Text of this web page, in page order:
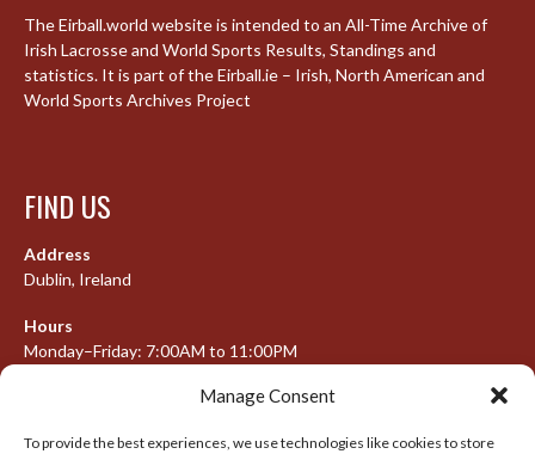
Manage Consent
To provide the best experiences, we use technologies like cookies to store
The Eirball.world website is intended to an All-Time Archive of
Irish Lacrosse and World Sports Results, Standings and
statistics. It is part of the Eirball.ie – Irish, North American and
World Sports Archives Project
FIND US
Address
Dublin, Ireland
Hours
Monday–Friday: 7:00AM to 11:00PM